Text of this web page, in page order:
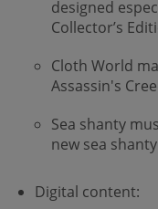
designed
Collector’s
Cloth World
Assassin's
Sea shanty
new sea
Digital content: